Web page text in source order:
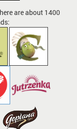
are about 1400